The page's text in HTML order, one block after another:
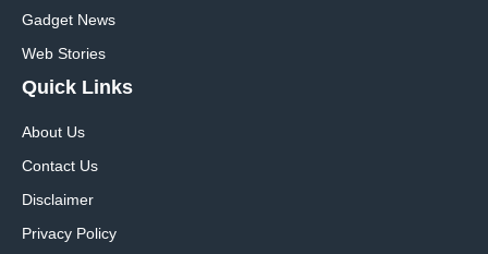
Gadget News
Web Stories
Quick Links
About Us
Contact Us
Disclaimer
Privacy Policy